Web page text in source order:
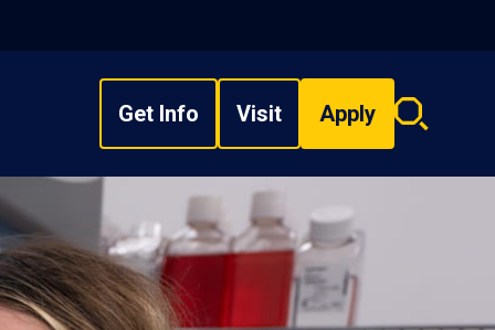
Get Info Visit Apply
Search